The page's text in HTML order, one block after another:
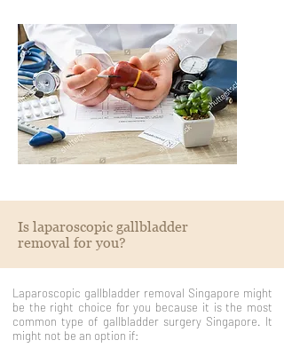
Is laparoscopic gallbladder
removal for you?
Laparoscopic gallbladder removal Singapore might
be the right choice for you because it is the most
common type of gallbladder surgery Singapore. It
might not be an option if: